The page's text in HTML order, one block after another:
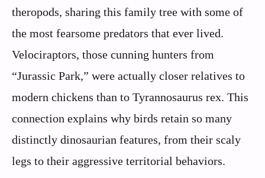
theropods, sharing this family tree with some of
the most fearsome predators that ever lived.
Velociraptors, those cunning hunters from
“Jurassic Park,” were actually closer relatives to
modern chickens than to Tyrannosaurus rex. This
connection explains why birds retain so many
distinctly dinosaurian features, from their scaly
legs to their aggressive territorial behaviors.